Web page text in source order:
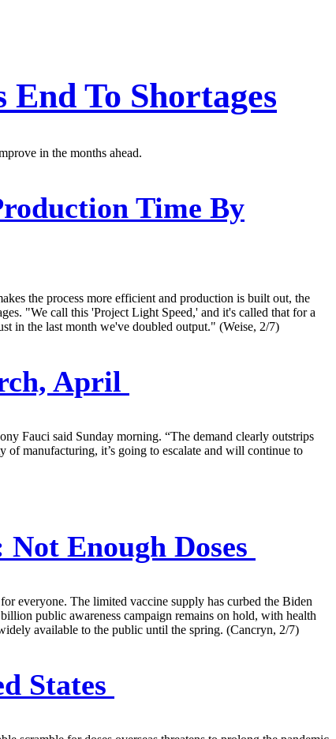
End To Shortages
in the months ahead.
Time By
the process more efficient and production is built out, the
"We call this 'Project Light Speed,' and it's called that for a
in the last month we've doubled output." (Weise, 2/7)
April
Fauci said Sunday morning. “The demand clearly outstrips
manufacturing, it’s going to escalate and will continue to
Enough Doses
everyone. The limited vaccine supply has curbed the Biden
public awareness campaign remains on hold, with health
available to the public until the spring. (Cancryn, 2/7)
States